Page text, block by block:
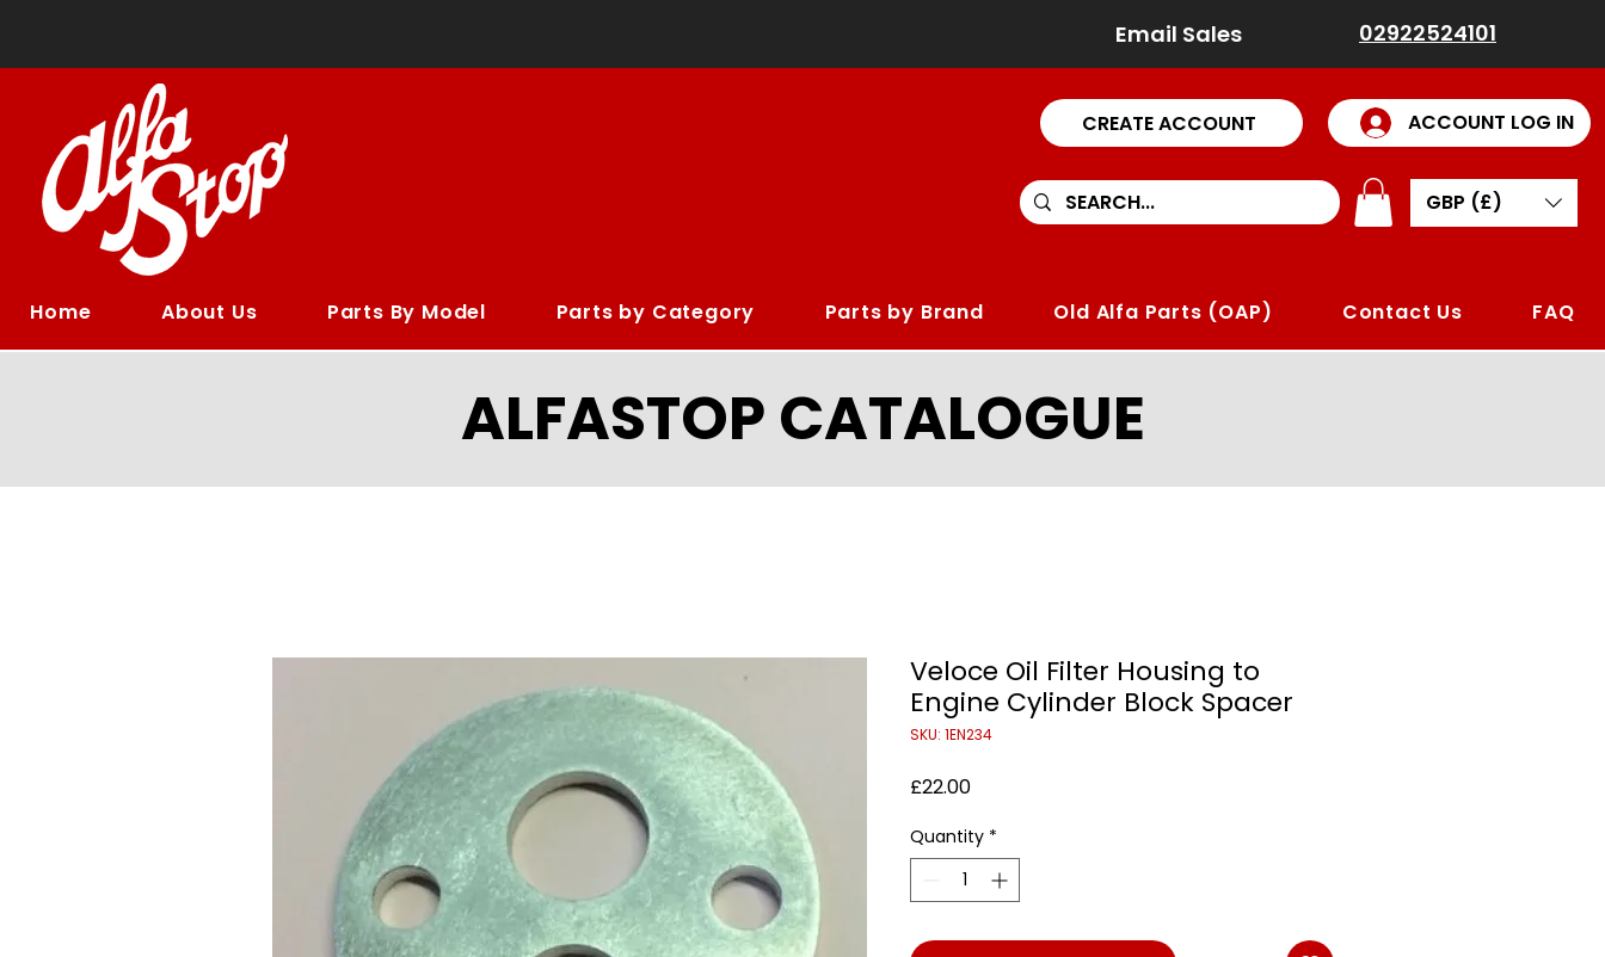
CREATE ACCOUNT ACCOUNT LOG IN
GBP (£)
Home About Us Parts By Model Parts by Category Parts by Brand Old Alfa Parts (OAP) Contact Us FAQ
Email Sales 02922524101
ALFASTOP CATALOGUE
Veloce Oil Filter Housing to
Engine Cylinder Block Spacer
SKU: 1EN234
£22.00Price
Quantity *